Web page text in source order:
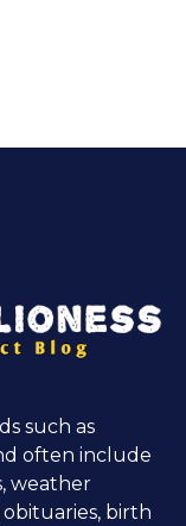
such as
often include
weather
obituaries, birth